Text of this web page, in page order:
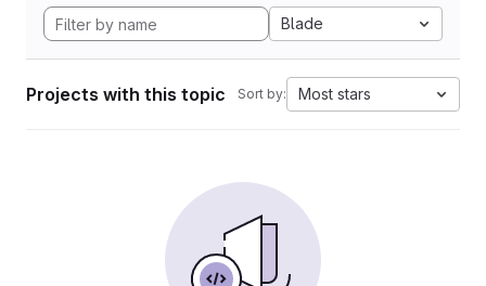
Blade
Projects with this topic Sort by: Most stars